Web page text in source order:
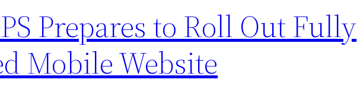
Prepares to Roll Out Fully
Mobile Website